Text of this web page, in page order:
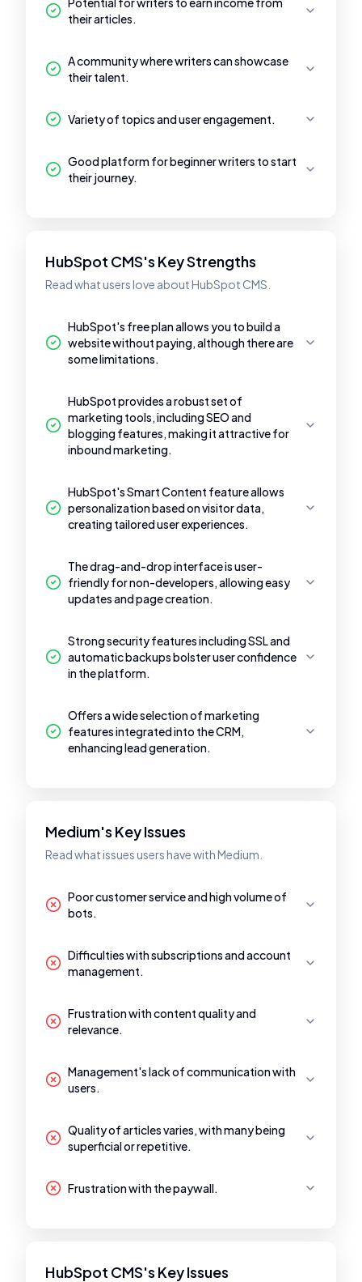
their articles.
A community where writers can showcase
their talent.
Variety of topics and user engagement.
Good platform for beginner writers to start
their journey.
HubSpot CMS's Key Strengths
Read what users love about HubSpot CMS.
HubSpot's free plan allows you to build a
website without paying, although there are
some limitations.
HubSpot provides a robust set of
marketing tools, including SEO and
blogging features, making it attractive for
inbound marketing.
HubSpot's Smart Content feature allows
personalization based on visitor data,
creating tailored user experiences.
The drag-and-drop interface is user-
friendly for non-developers, allowing easy
updates and page creation.
Strong security features including SSL and
automatic backups bolster user confidence
in the platform.
Offers a wide selection of marketing
features integrated into the CRM,
enhancing lead generation.
Medium's Key Issues
Read what issues users have with Medium.
Poor customer service and high volume of
bots.
Difficulties with subscriptions and account
management.
Frustration with content quality and
relevance.
Management's lack of communication with
users.
Quality of articles varies, with many being
superficial or repetitive.
Frustration with the paywall.
HubSpot CMS's Key Issues